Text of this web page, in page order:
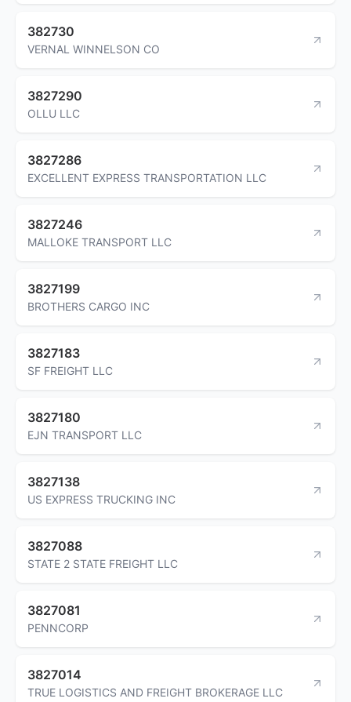
382730
VERNAL WINNELSON CO
3827290
OLLU LLC
3827286
EXCELLENT EXPRESS TRANSPORTATION LLC
3827246
MALLOKE TRANSPORT LLC
3827199
BROTHERS CARGO INC
3827183
SF FREIGHT LLC
3827180
EJN TRANSPORT LLC
3827138
US EXPRESS TRUCKING INC
3827088
STATE 2 STATE FREIGHT LLC
3827081
PENNCORP
3827014
TRUE LOGISTICS AND FREIGHT BROKERAGE LLC